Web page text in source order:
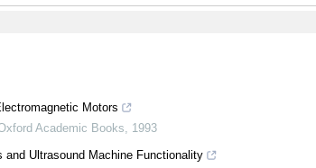
Motors
Academic Books, 1993
and Ultrasound Machine Functionality